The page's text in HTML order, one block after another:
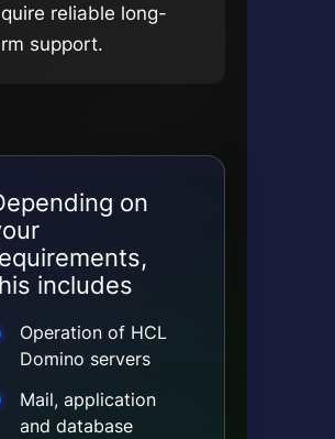
reliable long-
support.
on
includes
Operation of HCL
Domino servers
Mail, application
and database